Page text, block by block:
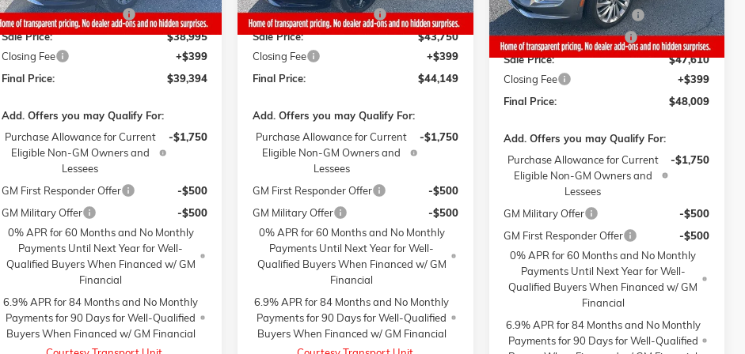
Gaffney Summer Savings
-$1,000
Sale Price:
$38,995
Closing Fee
+$399
Final Price:
$39,394
Add. Offers you may Qualify For:
Purchase Allowance for Current
Eligible Non-GM Owners and
Lessees
-$1,750
GM First Responder Offer
-$500
GM Military Offer
-$500
0% APR for 60 Months and No Monthly
Payments Until Next Year for Well-
Qualified Buyers When Financed w/ GM
Financial
6.9% APR for 84 Months and No Monthly
Payments for 90 Days for Well-Qualified
Buyers When Financed w/ GM Financial
Gaffney Summer Savings
-$1,000
Sale Price:
$43,750
Closing Fee
+$399
Final Price:
$44,149
Add. Offers you may Qualify For:
Purchase Allowance for Current
Eligible Non-GM Owners and
Lessees
-$1,750
GM First Responder Offer
-$500
GM Military Offer
-$500
0% APR for 60 Months and No Monthly
Payments Until Next Year for Well-
Qualified Buyers When Financed w/ GM
Financial
6.9% APR for 84 Months and No Monthly
Payments for 90 Days for Well-Qualified
Buyers When Financed w/ GM Financial
Gaffney Manager's Special
-$1,000
Gaffney Summer Savings
-$1,000
Sale Price:
$47,610
Closing Fee
+$399
Final Price:
$48,009
Add. Offers you may Qualify For:
Purchase Allowance for Current
Eligible Non-GM Owners and
Lessees
-$1,750
GM Military Offer
-$500
GM First Responder Offer
-$500
0% APR for 60 Months and No Monthly
Payments Until Next Year for Well-
Qualified Buyers When Financed w/ GM
Financial
6.9% APR for 84 Months and No Monthly
Payments for 90 Days for Well-Qualified